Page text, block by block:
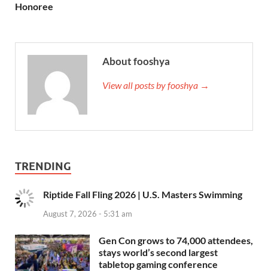
Honoree
About fooshya
View all posts by fooshya →
TRENDING
Riptide Fall Fling 2026 | U.S. Masters Swimming
August 7, 2026 - 5:31 am
Gen Con grows to 74,000 attendees,
stays world’s second largest
tabletop gaming conference